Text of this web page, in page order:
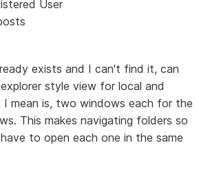
User
exists and I can't find it, can
style view for local and
I mean is, two windows each for the
This makes navigating folders so
to open each one in the same